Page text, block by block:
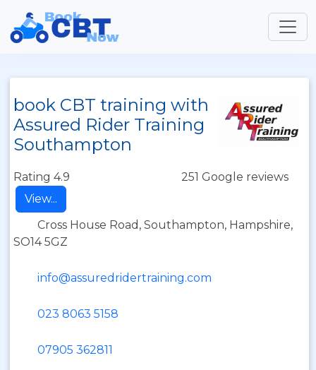
book CBT training with
Assured Rider Training
Southampton
Rating 4.9
251 Google reviews
View...
Cross House Road, Southampton, Hampshire,
SO14 5GZ
info@assuredridertraining.com
023 8063 5158
07905 362811